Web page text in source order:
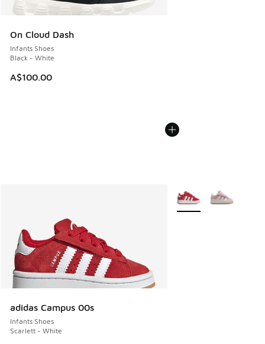
On Cloud Dash
Infants Shoes
Black - White
A$100.00
adidas Campus 00s
Infants Shoes
Scarlett - White
More Colors Available